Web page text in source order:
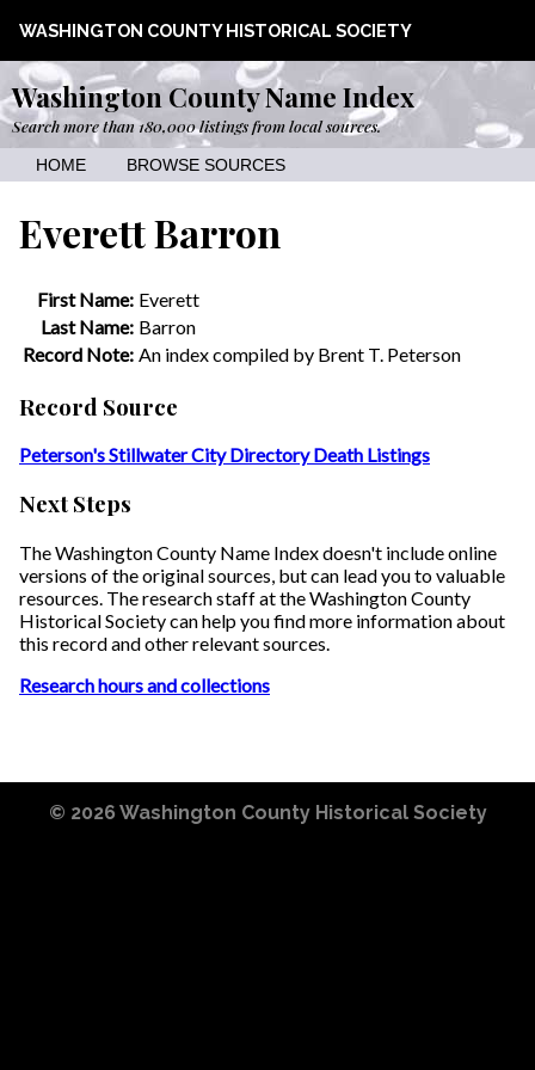
WASHINGTON COUNTY HISTORICAL SOCIETY
Washington County Name Index
Search more than 180,000 listings from local sources.
HOME BROWSE SOURCES
Everett Barron
First Name: Everett
Last Name: Barron
Record Note: An index compiled by Brent T. Peterson
Record Source
Peterson's Stillwater City Directory Death Listings
Next Steps
The Washington County Name Index doesn't include online
versions of the original sources, but can lead you to valuable
resources. The research staff at the Washington County
Historical Society can help you find more information about
this record and other relevant sources.
Research hours and collections
© 2026 Washington County Historical Society